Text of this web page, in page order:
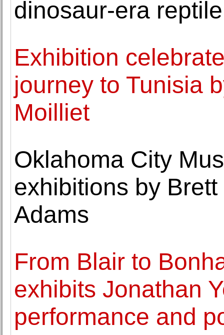
dinosaur-era reptile
Exhibition
journey to Tunisia
Moilliet
Oklahoma City
exhibitions by
Adams
From Blair to
exhibits Jonathan
performance and